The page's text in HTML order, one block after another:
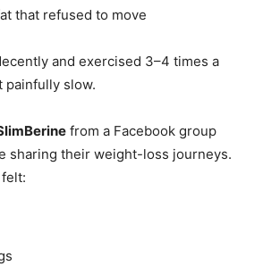
that refused to move
and exercised 3–4 times a
painfully slow.
from a Facebook group
sharing their weight-loss journeys.